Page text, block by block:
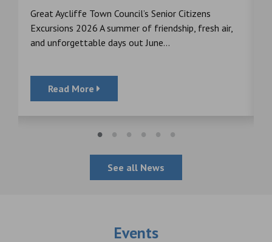
Great Aycliffe Town Council’s Senior Citizens
Excursions 2026 A summer of friendship, fresh air,
and unforgettable days out June...
Read More
See all News
Events